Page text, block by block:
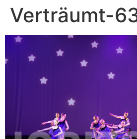
Verträumt-